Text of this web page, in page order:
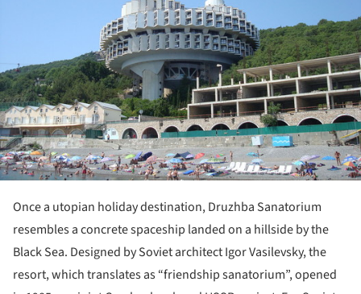
Once a utopian holiday destination, Druzhba Sanatorium
resembles a concrete spaceship landed on a hillside by the
Black Sea. Designed by Soviet architect Igor Vasilevsky, the
resort, which translates as “friendship sanatorium”, opened